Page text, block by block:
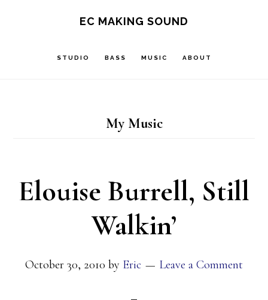
EC MAKING SOUND
STUDIO BASS MUSIC ABOUT
My Music
Elouise Burrell, Still
Walkin’
October 30, 2010 by Eric Leave a Comment